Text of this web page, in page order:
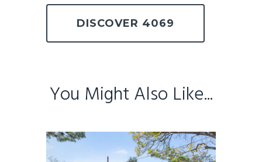
DISCOVER 4069
You Might Also Like...